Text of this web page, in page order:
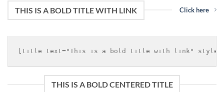
THIS IS A BOLD TITLE WITH LINK Click here
THIS IS A BOLD CENTERED TITLE